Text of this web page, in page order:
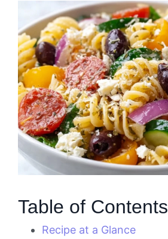
Table of Contents
Recipe at a Glance